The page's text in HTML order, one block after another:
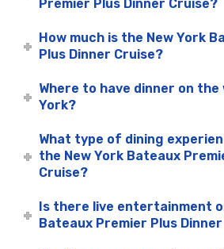
Premier Plus Dinner Cruise?
How much is the New York
Plus Dinner Cruise?
Where to have dinner on the
York?
What type of dining
the New York Bateaux
Cruise?
Is there live entertainment
Bateaux Premier Plus